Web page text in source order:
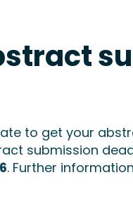
to get your
submission
. Further